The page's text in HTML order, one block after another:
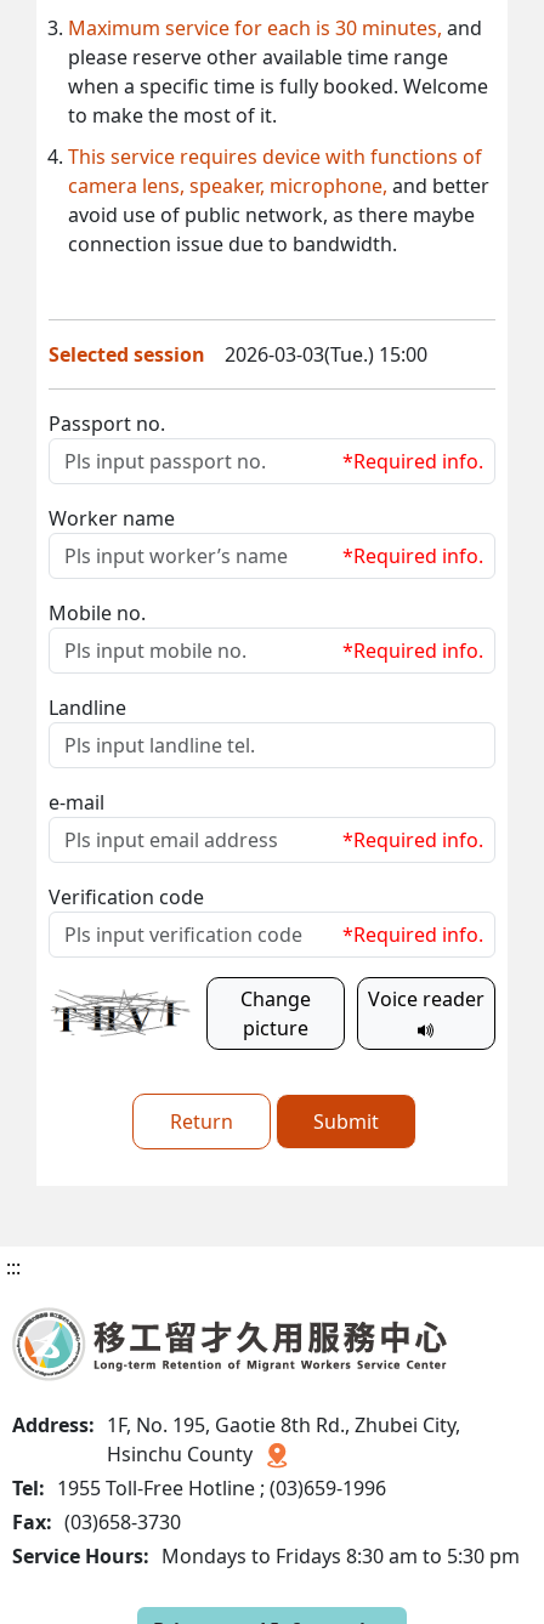
Maximum service for each is 30 minutes, and
please reserve other available time range
when a specific time is fully booked. Welcome
to make the most of it.
This service requires device with functions of
camera lens, speaker, microphone, and better
avoid use of public network, as there maybe
connection issue due to bandwidth.
Selected session 2026-03-03(Tue.) 15:00
Passport no.
*Required info.
Worker name
*Required info.
Mobile no.
*Required info.
Landline
e-mail
*Required info.
Verification code
*Required info.
Change
picture
Voice reader
Return Submit
:::
Address: 1F, No. 195, Gaotie 8th Rd., Zhubei City,
Hsinchu County
Tel: 1955 Toll-Free Hotline ; (03)659-1996
Fax: (03)658-3730
Service Hours: Mondays to Fridays 8:30 am to 5:30 pm